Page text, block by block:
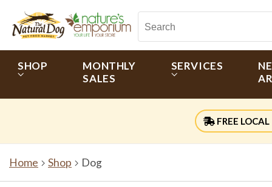
SHOP
MONTHLY
SALES
SERVICES
FREE LOCAL
Home Shop Dog